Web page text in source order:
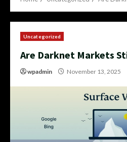
Uncategorized
Are Darknet Markets
wpadmin November 13, 2025